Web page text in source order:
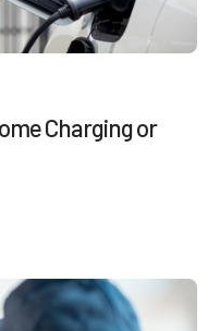
Charging or